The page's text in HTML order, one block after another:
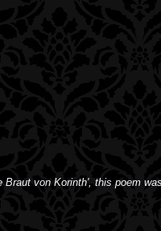
Braut von Korinth', this poem